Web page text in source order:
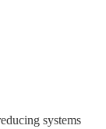
systems